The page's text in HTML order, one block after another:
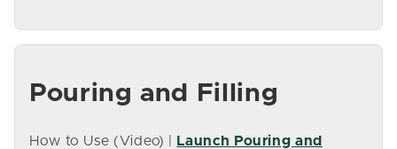
Pouring and Filling
How to Use (Video) |
Launch Pouring and